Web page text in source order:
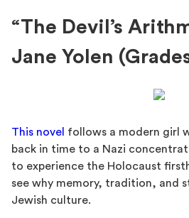
“The Devil’s
Jane Yolen
This novel follows a modern girl
back in time to a Nazi
to experience the Holocaust
see why memory, tradition, and
Jewish culture.